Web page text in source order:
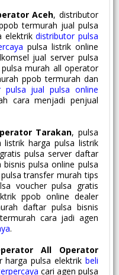
Aceh, distributor
termurah jual pulsa
elektrikdistributor pulsa
pulsa listrik online
jual server pulsa
murah all operator
ppob termurah dan
pulsa jual pulsa online
cara menjadi penjual
Tarakan, pulsa
harga pulsa listrik
pulsa server daftar
pulsa online pulsa
transfer murah tips
voucher pulsa gratis
ppob online dealer
daftar pulsa bisnis
cara jadi agen
.
All Operator
pulsa elektrik beli
cari agen pulsa